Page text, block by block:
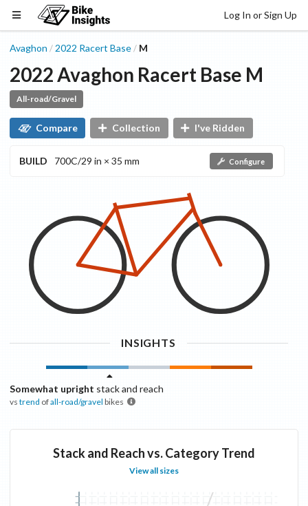
Log In or Sign Up
Avaghon /2022 Racert Base / M
2022Avaghon Racert Base M
All-road/Gravel
Compare Collection I've Ridden
BUILD 700C/29 in × 35 mm Configure
INSIGHTS
Somewhat upright stack and reach
vs trend ofall-road/gravel bikes
Stack and Reach vs. Category Trend
View all sizes